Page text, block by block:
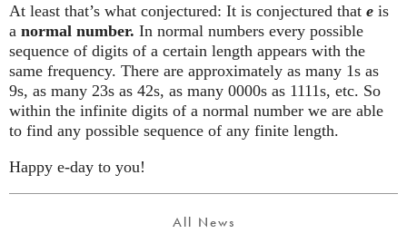
At least that’s what conjectured: It is conjectured that e is
a normal number. In normal numbers every possible
sequence of digits of a certain length appears with the
same frequency. There are approximately as many 1s as
9s, as many 23s as 42s, as many 0000s as 1111s, etc. So
within the infinite digits of a normal number we are able
to find any possible sequence of any finite length.
Happy e-day to you!
All News